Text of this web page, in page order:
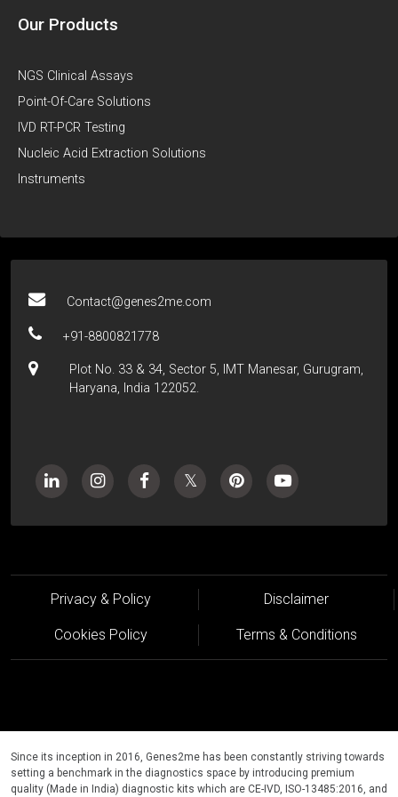
Our Products
NGS Clinical Assays
Point-Of-Care Solutions
IVD RT-PCR Testing
Nucleic Acid Extraction Solutions
Instruments
Contact@genes2me.com
+91-8800821778
Plot No. 33 & 34, Sector 5, IMT Manesar, Gurugram,
Haryana, India 122052.
Privacy & Policy Disclaimer
Cookies Policy Terms & Conditions
Since its inception in 2016, Genes2me has been constantly striving towards
setting a benchmark in the diagnostics space by introducing premium
quality (Made in India) diagnostic kits which are CE-IVD, ISO-13485:2016, and